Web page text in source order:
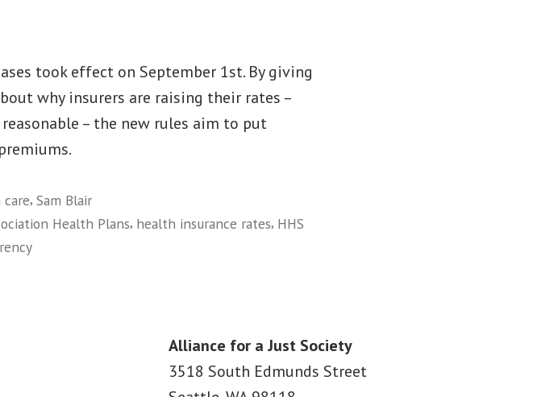
took effect on September 1st. By giving
why insurers are raising their rates –
– the new rules aim to put
, Sam Blair
Health Plans, health insurance rates, HHS
Alliance for a Just Society
3518 South Edmunds Street